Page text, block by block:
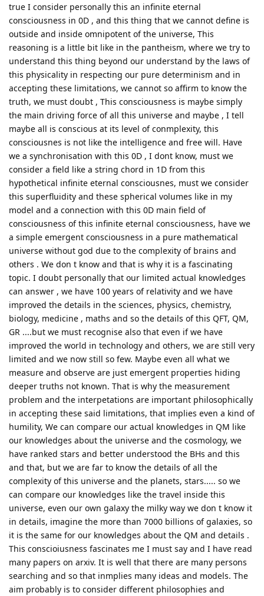
true I consider personally this an infinite eternal
consciousness in 0D , and this thing that we cannot define is
outside and inside omnipotent of the universe, This
reasoning is a little bit like in the pantheism, where we try to
understand this thing beyond our understand by the laws of
this physicality in respecting our pure determinism and in
accepting these limitations, we cannot so affirm to know the
truth, we must doubt , This consciousness is maybe simply
the main driving force of all this universe and maybe , I tell
maybe all is conscious at its level of conmplexity, this
consciousnes is not like the intelligence and free will. Have
we a synchronisation with this 0D , I dont know, must we
consider a field like a string chord in 1D from this
hypothetical infinite eternal consciousnes, must we consider
this superfluidity and these spherical volumes like in my
model and a connection with this 0D main field of
consciousness of this infinite eternal consciousness, have we
a simple emergent consciousness in a pure mathematical
universe without god due to the complexity of brains and
others . We don t know and that is why it is a fascinating
topic. I doubt personally that our limited actual knowledges
can answer , we have 100 years of relativity and we have
improved the details in the sciences, physics, chemistry,
biology, medicine , maths and so the details of this QFT, QM,
GR ....but we must recognise also that even if we have
improved the world in technology and others, we are still very
limited and we now still so few. Maybe even all what we
measure and observe are just emergent properties hiding
deeper truths not known. That is why the measurement
problem and the interpetations are important philosophically
in accepting these said limitations, that implies even a kind of
humility, We can compare our actual knowledges in QM like
our knowledges about the universe and the cosmology, we
have ranked stars and better understood the BHs and this
and that, but we are far to know the details of all the
complexity of this universe and the planets, stars..... so we
can compare our knowledges like the travel inside this
universe, even our own galaxy the milky way we don t know it
in details, imagine the more than 7000 billions of galaxies, so
it is the same for our knowledges about the QM and details .
This conscioiusness fascinates me I must say and I have read
many papers on arxiv. It is well that there are many persons
searching and so that inmplies many ideas and models. The
aim probably is to consider different philosophies and